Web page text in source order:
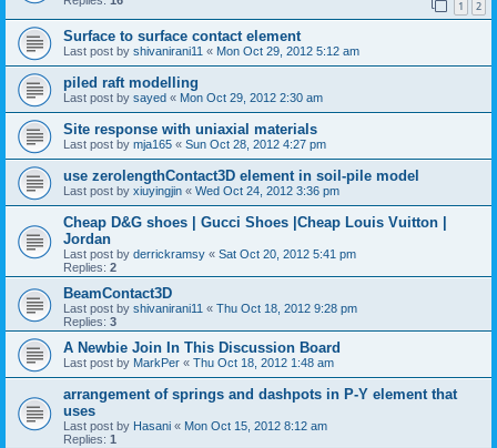
1 2
Surface to surface contact element
Last post by shivanirani11 « Mon Oct 29, 2012 5:12 am
piled raft modelling
Last post by sayed « Mon Oct 29, 2012 2:30 am
Site response with uniaxial materials
Last post by mja165 « Sun Oct 28, 2012 4:27 pm
use zerolengthContact3D element in soil-pile model
Last post by xiuyingjin « Wed Oct 24, 2012 3:36 pm
Cheap D&G shoes | Gucci Shoes |Cheap Louis Vuitton |
Jordan
Last post by derrickramsy « Sat Oct 20, 2012 5:41 pm
Replies: 2
BeamContact3D
Last post by shivanirani11 « Thu Oct 18, 2012 9:28 pm
Replies: 3
A Newbie Join In This Discussion Board
Last post by MarkPer « Thu Oct 18, 2012 1:48 am
arrangement of springs and dashpots in P-Y element that
uses
Last post by Hasani « Mon Oct 15, 2012 8:12 am
Replies: 1